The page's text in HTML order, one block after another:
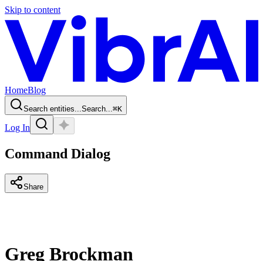
Skip to content
HomeBlog
Search entities...Search...⌘K
Log In
Command Dialog
Share
Greg Brockman